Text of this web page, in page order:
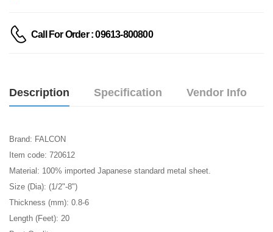
Call For Order : 09613-800800
Description Specification Vendor Info
Brand: FALCON
Item code: 720612
Material: 100% imported Japanese standard metal sheet.
Size (Dia): (1/2"-8")
Thickness (mm): 0.8-6
Length (Feet): 20